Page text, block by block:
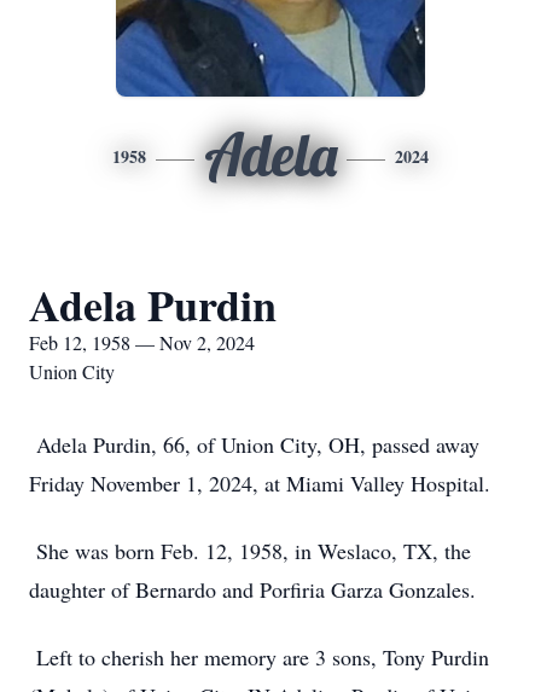
1958 Adela 2024
Adela Purdin
Feb 12, 1958 — Nov 2, 2024
Union City
Adela Purdin, 66, of Union City, OH, passed away
Friday November 1, 2024, at Miami Valley Hospital.
She was born Feb. 12, 1958, in Weslaco, TX, the
daughter of Bernardo and Porfiria Garza Gonzales.
Left to cherish her memory are 3 sons, Tony Purdin